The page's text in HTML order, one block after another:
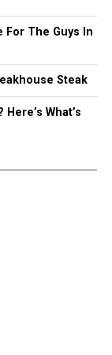
For The Guys In
Steak
What’s